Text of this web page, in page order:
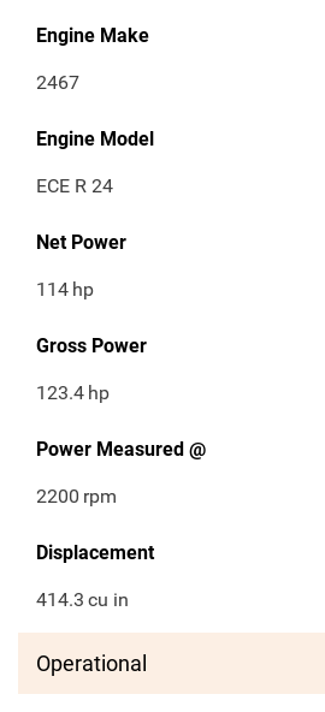
Engine Make
2467
Engine Model
ECE R 24
Net Power
114 hp
Gross Power
123.4 hp
Power Measured @
2200 rpm
Displacement
414.3 cu in
Operational